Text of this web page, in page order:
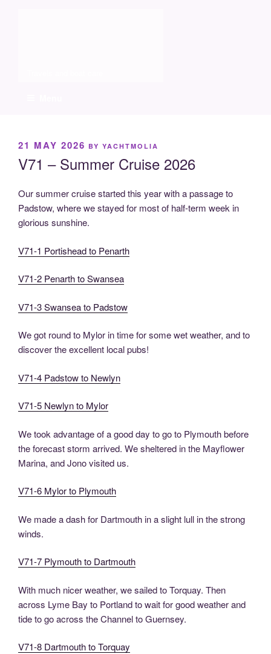
POSTED
21 MAY 2026 BY YACHTMOLIA
V71 – Summer Cruise 2026
Our summer cruise started this year with a passage to
Padstow, where we stayed for most of half-term week in
glorious sunshine.
V71-1 Portishead to Penarth
V71-2 Penarth to Swansea
V71-3 Swansea to Padstow
We got round to Mylor in time for some wet weather, and to
discover the excellent local pubs!
V71-4 Padstow to Newlyn
V71-5 Newlyn to Mylor
We took advantage of a good day to go to Plymouth before
the forecast storm arrived. We sheltered in the Mayflower
Marina, and Jono visited us.
V71-6 Mylor to Plymouth
We made a dash for Dartmouth in a slight lull in the strong
winds.
V71-7 Plymouth to Dartmouth
With much nicer weather, we sailed to Torquay. Then
across Lyme Bay to Portland to wait for good weather and
tide to go across the Channel to Guernsey.
V71-8 Dartmouth to Torquay